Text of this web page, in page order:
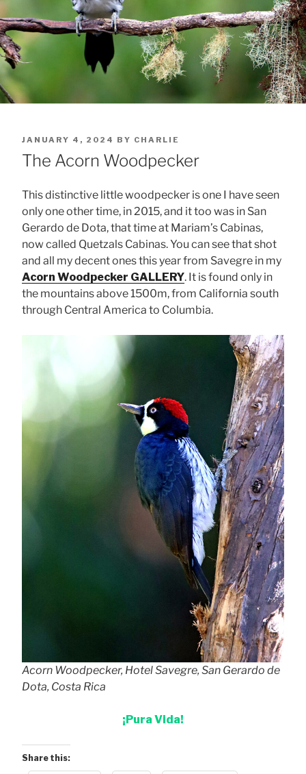
POSTED
ON
JANUARY 4, 2024 BY CHARLIE
The Acorn Woodpecker
This distinctive little woodpecker is one I have seen
only one other time, in 2015, and it too was in San
Gerardo de Dota, that time at Mariam’s Cabinas,
now called Quetzals Cabinas. You can see that shot
and all my decent ones this year from Savegre in my
Acorn Woodpecker GALLERY. It is found only in
the mountains above 1500m, from California south
through Central America to Columbia.
Acorn Woodpecker, Hotel Savegre, San Gerardo de
Dota, Costa Rica
¡Pura Vida!
Share this: